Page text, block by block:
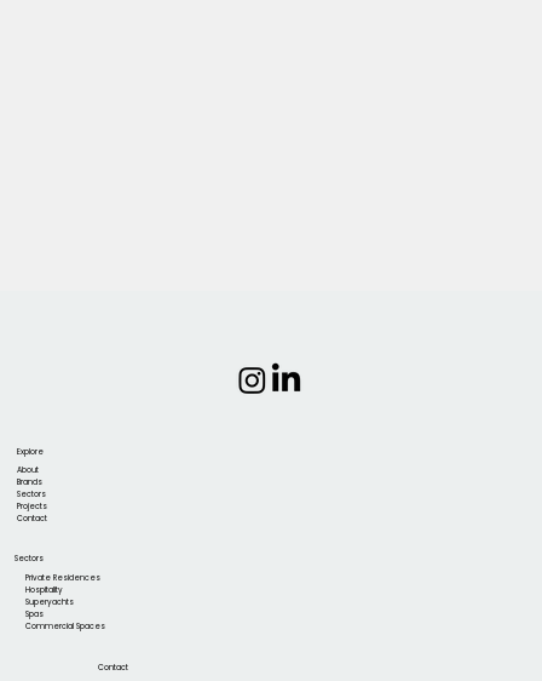
Explore
About
Brands
Sectors
Projects
Contact
Sectors
Private Residences
Hospitality
Superyachts
Spas
Commercial Spaces
Contact